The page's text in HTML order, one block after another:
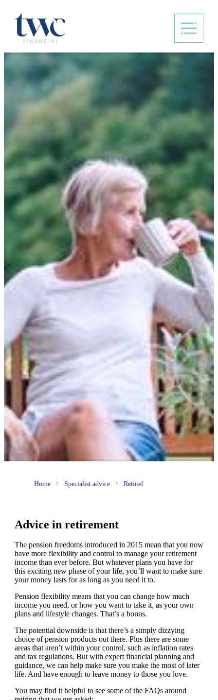
Home Specialist advice Retired
Advice in retirement
The pension freedoms introduced in 2015 mean that you now
have more flexibility and control to manage your retirement
income than ever before. But whatever plans you have for
this exciting new phase of your life, you’ll want to make sure
your money lasts for as long as you need it to.
Pension flexibility means that you can change how much
income you need, or how you want to take it, as your own
plans and lifestyle changes. That’s a bonus.
The potential downside is that there’s a simply dizzying
choice of pension products out there. Plus there are some
areas that aren’t within your control, such as inflation rates
and tax regulations. But with expert financial planning and
guidance, we can help make sure you make the most of later
life. And have enough to leave money to those you love.
You may find it helpful to see some of the FAQs around